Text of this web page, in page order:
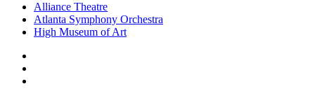
Alliance Theatre
Atlanta Symphony Orchestra
High Museum of Art